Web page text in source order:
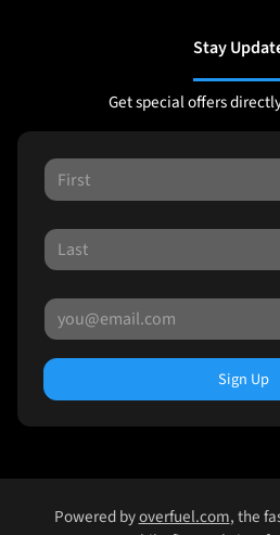
Stay
Get special offers
Sign Up
Powered byoverfuel.com, the